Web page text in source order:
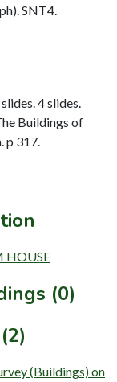
SNT4.
4 slides.
Buildings of
p 317.
HOUSE
(0)
(Buildings) on